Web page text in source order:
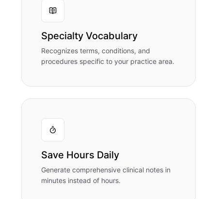
Specialty Vocabulary
Recognizes terms, conditions, and
procedures specific to your practice area.
Save Hours Daily
Generate comprehensive clinical notes in
minutes instead of hours.